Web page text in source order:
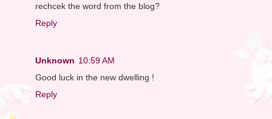
rechcek the word from the blog?
Reply
Unknown 10:59 AM
Good luck in the new dwelling !
Reply